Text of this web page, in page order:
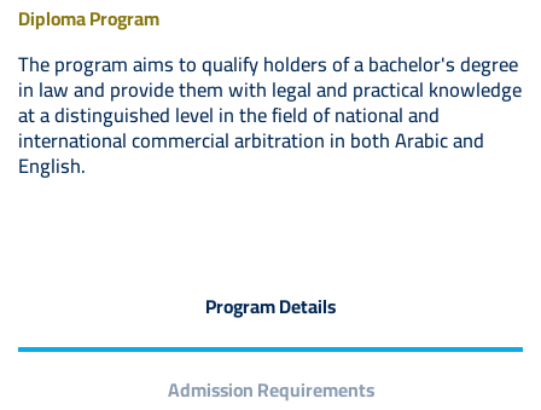
Diploma Program
The program aims to qualify holders of a bachelor's degree
in law and provide them with legal and practical knowledge
at a distinguished level in the field of national and
international commercial arbitration in both Arabic and
English.
Program Details
Admission Requirements